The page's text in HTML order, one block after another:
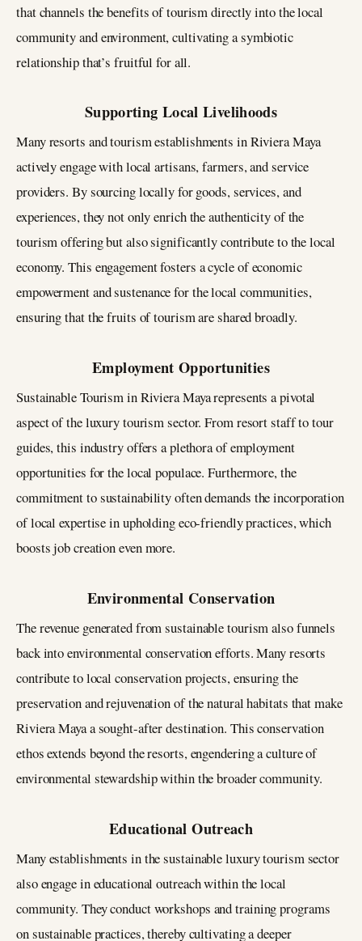
that channels the benefits of tourism directly into the local
community and environment, cultivating a symbiotic
relationship that’s fruitful for all.
Supporting Local Livelihoods
Many resorts and tourism establishments in Riviera Maya
actively engage with local artisans, farmers, and service
providers. By sourcing locally for goods, services, and
experiences, they not only enrich the authenticity of the
tourism offering but also significantly contribute to the local
economy. This engagement fosters a cycle of economic
empowerment and sustenance for the local communities,
ensuring that the fruits of tourism are shared broadly.
Employment Opportunities
Sustainable Tourism in Riviera Maya represents a pivotal
aspect of the luxury tourism sector. From resort staff to tour
guides, this industry offers a plethora of employment
opportunities for the local populace. Furthermore, the
commitment to sustainability often demands the incorporation
of local expertise in upholding eco-friendly practices, which
boosts job creation even more.
Environmental Conservation
The revenue generated from sustainable tourism also funnels
back into environmental conservation efforts. Many resorts
contribute to local conservation projects, ensuring the
preservation and rejuvenation of the natural habitats that make
Riviera Maya a sought-after destination. This conservation
ethos extends beyond the resorts, engendering a culture of
environmental stewardship within the broader community.
Educational Outreach
Many establishments in the sustainable luxury tourism sector
also engage in educational outreach within the local
community. They conduct workshops and training programs
on sustainable practices, thereby cultivating a deeper